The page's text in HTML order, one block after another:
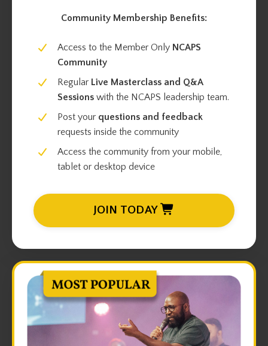
Community Membership Benefits:
Access to the Member Only NCAPS
Community
Regular Live Masterclass and Q&A
Sessions with the NCAPS leadership team.
Post your questions and feedback
requests inside the community
Access the community from your mobile,
tablet or desktop device
JOIN TODAY